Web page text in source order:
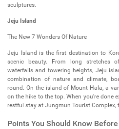
sculptures.
Jeju Island
The New 7 Wonders Of Nature
Jeju Island is the first destination to
scenic beauty. From long stretches
waterfalls and towering heights, Jeju
combination of nature and climate,
round. On the island of Mount Hala, a
on the hike to the top. When you're done
restful stay at Jungmun Tourist Complex,
Points You Should Know